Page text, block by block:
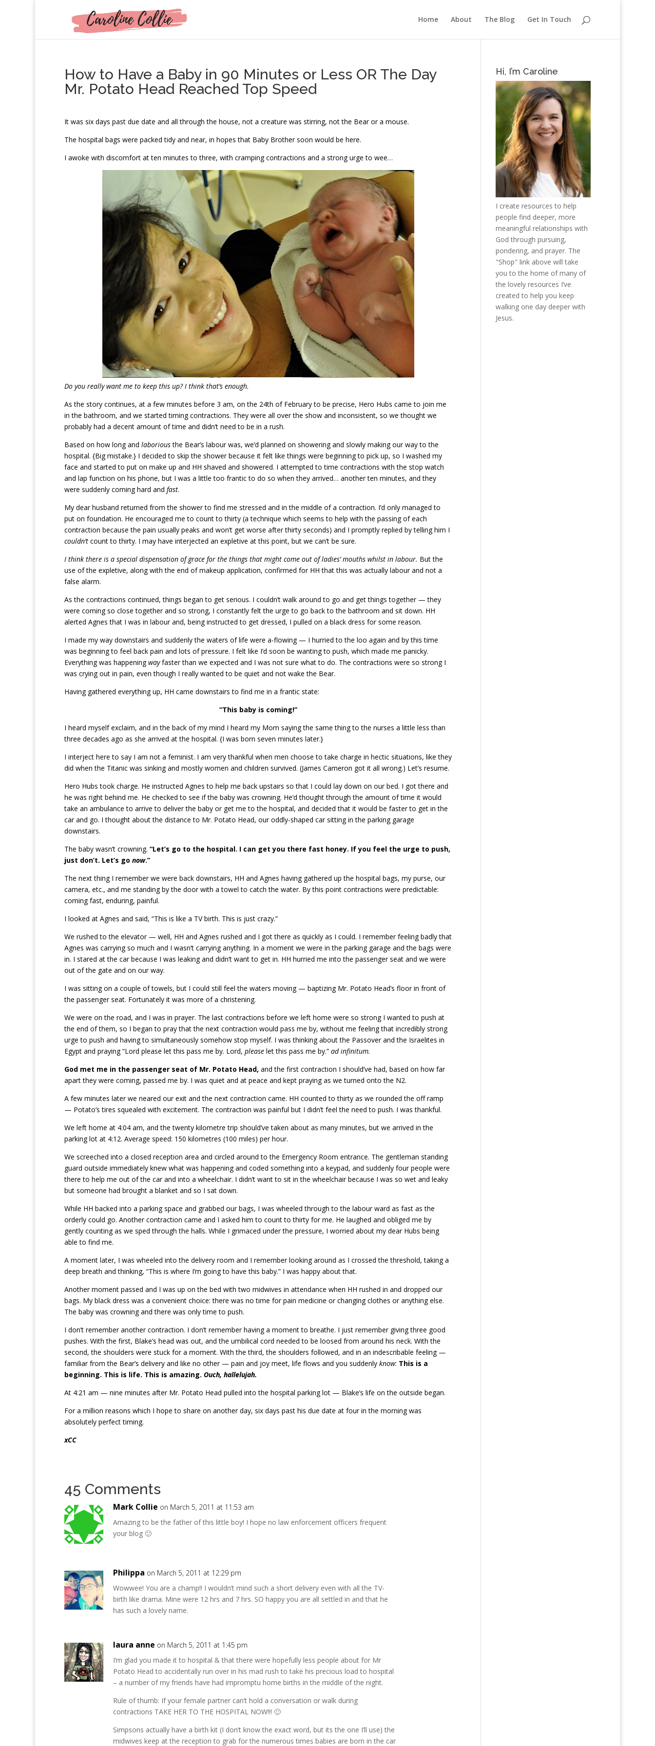
Home About The Blog Get In Touch
How to Have a Baby in 90 Minutes or Less OR The Day
Mr. Potato Head Reached Top Speed
It was six days past due date and all through the house, not a creature was stirring, not the Bear or a mouse.
The hospital bags were packed tidy and near, in hopes that Baby Brother soon would be here.
I awoke with discomfort at ten minutes to three, with cramping contractions and a strong urge to wee…
Do you really want me to keep this up? I think that’s enough.
As the story continues, at a few minutes before 3 am, on the 24th of February to be precise, Hero Hubs came to join me
in the bathroom, and we started timing contractions. They were all over the show and inconsistent, so we thought we
probably had a decent amount of time and didn’t need to be in a rush.
Based on how long and laboriousthe Bear’s labour was, we’d planned on showering and slowly making our way to the
hospital. {Big mistake.} I decided to skip the shower because it felt like things were beginning to pick up, so I washed my
face and started to put on make up and HH shaved and showered. I attempted to time contractions with the stop watch
and lap function on his phone, but I was a little too frantic to do so when they arrived… another ten minutes, and they
were suddenly coming hard and fast.
My dear husband returned from the shower to find me stressed and in the middle of a contraction. I’d only managed to
put on foundation. He encouraged me to count to thirty (a technique which seems to help with the passing of each
contraction because the pain usually peaks and won’t get worse after thirty seconds) and I promptly replied by telling him I
couldn’t count to thirty. I may have interjected an expletive at this point, but we can’t be sure.
I think there is a special dispensation of grace for the things that might come out of ladies’ mouths whilst in labour. But the
use of the expletive, along with the end of makeup application, confirmed for HH that this was actually labour and not a
false alarm.
As the contractions continued, things began to get serious. I couldn’t walk around to go and get things together — they
were coming so close together and so strong, I constantly felt the urge to go back to the bathroom and sit down. HH
alerted Agnes that I was in labour and, being instructed to get dressed, I pulled on a black dress for some reason.
I made my way downstairs and suddenly the waters of life were a-flowing — I hurried to the loo again and by this time
was beginning to feel back pain and lots of pressure. I felt like I’d soon be wanting to push, which made me panicky.
Everything was happeningwayfaster than we expected and I was not sure what to do. The contractions were so strong I
was crying out in pain, even though I really wanted to be quiet and not wake the Bear.
Having gathered everything up, HH came downstairs to find me in a frantic state:
“This baby is coming!”
I heard myself exclaim, and in the back of my mind I heard my Mom saying the same thing to the nurses a little less than
three decades ago as she arrived at the hospital. {I was born seven minutes later.}
I interject here to say I am not a feminist. I am very thankful when men choose to take charge in hectic situations, like they
did when the Titanic was sinking and mostly women and children survived. (James Cameron got it all wrong.) Let’s resume.
Hero Hubs took charge. He instructed Agnes to help me back upstairs so that I could lay down on our bed. I got there and
he was right behind me. He checked to see if the baby was crowning. He’d thought through the amount of time it would
take an ambulance to arrive to deliver the baby or get me to the hospital, and decided that it would be faster to get in the
car and go. I thought about the distance to Mr. Potato Head, our oddly-shaped car sitting in the parking garage
downstairs.
The baby wasn’t crowning. “Let’s go to the hospital. I can get you there fast honey. If you feel the urge to push,
just don’t. Let’s go now.”
The next thing I remember we were back downstairs, HH and Agnes having gathered up the hospital bags, my purse, our
camera, etc., and me standing by the door with a towel to catch the water. By this point contractions were predictable:
coming fast, enduring, painful.
I looked at Agnes and said, “This is like a TV birth. This is just crazy.”
We rushed to the elevator — well, HH and Agnes rushed and I got there as quickly as I could. I remember feeling badly that
Agnes was carrying so much and I wasn’t carrying anything. In a moment we were in the parking garage and the bags were
in. I stared at the car because I was leaking and didn’t want to get in. HH hurried me into the passenger seat and we were
out of the gate and on our way.
I was sitting on a couple of towels, but I could still feel the waters moving — baptizing Mr. Potato Head’s floor in front of
the passenger seat. Fortunately it was more of a christening.
We were on the road, and I was in prayer. The last contractions before we left home were so strong I wanted to push at
the end of them, so I began to pray that the next contraction would pass me by, without me feeling that incredibly strong
urge to push and having to simultaneously somehow stop myself. I was thinking about the Passover and the Israelites in
Egypt and praying “Lord please let this pass me by. Lord, please let this pass me by.” ad infinitum.
God met me in the passenger seat of Mr. Potato Head, and the first contraction I should’ve had, based on how far
apart they were coming, passed me by. I was quiet and at peace and kept praying as we turned onto the N2.
A few minutes later we neared our exit and the next contraction came. HH counted to thirty as we rounded the off ramp
— Potato’s tires squealed with excitement. The contraction was painful but I didn’t feel the need to push. I was thankful.
We left home at 4:04 am, and the twenty kilometre trip should’ve taken about as many minutes, but we arrived in the
parking lot at 4:12. Average speed: 150 kilometres (100 miles) per hour.
We screeched into a closed reception area and circled around to the Emergency Room entrance. The gentleman standing
guard outside immediately knew what was happening and coded something into a keypad, and suddenly four people were
there to help me out of the car and into a wheelchair. I didn’t want to sit in the wheelchair because I was so wet and leaky
but someone had brought a blanket and so I sat down.
While HH backed into a parking space and grabbed our bags, I was wheeled through to the labour ward as fast as the
orderly could go. Another contraction came and I asked him to count to thirty for me. He laughed and obliged me by
gently counting as we sped through the halls. While I grimaced under the pressure, I worried about my dear Hubs being
able to find me.
A moment later, I was wheeled into the delivery room and I remember looking around as I crossed the threshold, taking a
deep breath and thinking, “This is where I’m going to have this baby.” I was happy about that.
Another moment passed and I was up on the bed with two midwives in attendance when HH rushed in and dropped our
bags. My black dress was a convenient choice: there was no time for pain medicine or changing clothes or anything else.
The baby was crowning and there was only time to push.
I don’t remember another contraction. I don’t remember having a moment to breathe. I just remember giving three good
pushes. With the first, Blake’s head was out, and the umbilical cord needed to be loosed from around his neck. With the
second, the shoulders were stuck for a moment. With the third, the shoulders followed, and in an indescribable feeling —
familiar from the Bear’s delivery and like no other — pain and joy meet, life flows and you suddenly know: This is a
beginning. This is life. This is amazing. Ouch, hallelujah.
At 4:21 am — nine minutes after Mr. Potato Head pulled into the hospital parking lot — Blake’s life on the outside began.
For a million reasons which I hope to share on another day, six days past his due date at four in the morning was
absolutely perfect timing.
xCC
45 Comments
Mark Collie on March 5, 2011 at 11:53 am
Amazing to be the father of this little boy! I hope no law enforcement officers frequent
your blog 🙂
Philippa on March 5, 2011 at 12:29 pm
Wowwee! You are a champ!! I wouldn’t mind such a short delivery even with all the TV-
birth like drama. Mine were 12 hrs and 7 hrs. SO happy you are all settled in and that he
has such a lovely name.
laura anne on March 5, 2011 at 1:45 pm
I’m glad you made it to hospital & that there were hopefully less people about for Mr
Potato Head to accidentally run over in his mad rush to take his precious load to hospital
– a number of my friends have had impromptu home births in the middle of the night.
Rule of thumb: If your female partner can’t hold a conversation or walk during
contractions TAKE HER TO THE HOSPITAL NOW!!! 🙂
Simpsons actually have a birth kit (I don’t know the exact word, but its the one I’ll use) the
midwives keep at the reception to grab for the numerous times babies are born in the car
Hi, I’m Caroline
I create resources to help
people find deeper, more
meaningful relationships with
God through pursuing,
pondering, and prayer. The
"Shop" link above will take
you to the home of many of
the lovely resources I’ve
created to help you keep
walking one day deeper with
Jesus.